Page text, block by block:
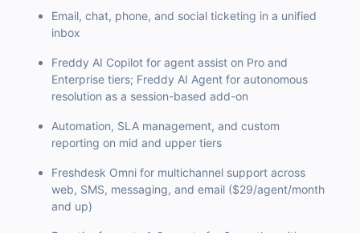
Email, chat, phone, and social ticketing in a unified
inbox
Freddy AI Copilot for agent assist on Pro and
Enterprise tiers; Freddy AI Agent for autonomous
resolution as a session-based add-on
Automation, SLA management, and custom
reporting on mid and upper tiers
Freshdesk Omni for multichannel support across
web, SMS, messaging, and email ($29/agent/month
and up)